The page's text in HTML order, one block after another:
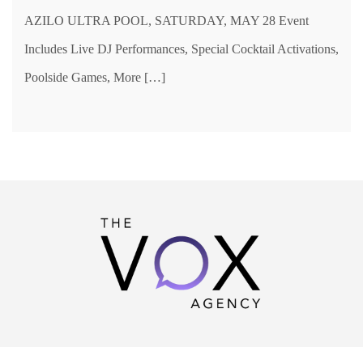
AZILO ULTRA POOL, SATURDAY, MAY 28 Event
Includes Live DJ Performances, Special Cocktail Activations,
Poolside Games, More […]